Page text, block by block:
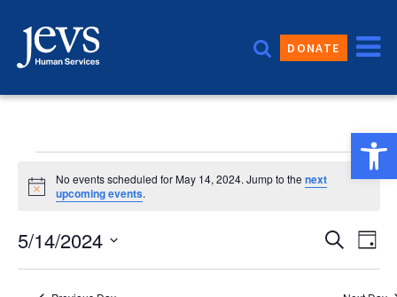
content
DONATE
Events
for
May
Notice
No events scheduled for May 14, 2024. Jump to the next
upcoming events.
SearchDay
5/14/2024
Select